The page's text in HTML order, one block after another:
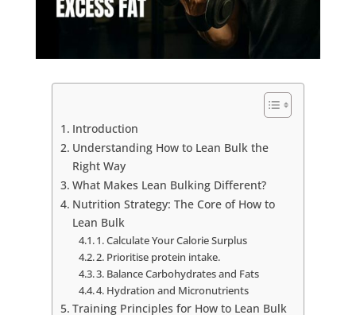
Introduction
Understanding How to Lean Bulk the
Right Way
What Makes Lean Bulking Different?
Nutrition Strategy: The Core of How to
Lean Bulk
1. Calculate Your Calorie Surplus
2. Prioritise protein intake.
3. Balance Carbohydrates and Fats
4. Hydration and Micronutrients
Training Principles for How to Lean Bulk